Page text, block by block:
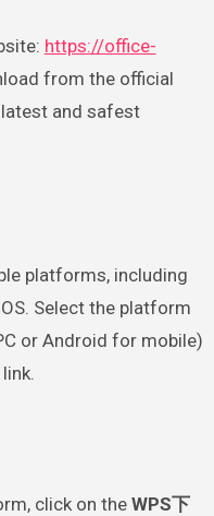
https://office-
from the official
and safest
platforms, including
Select the platform
or Android for mobile)
click on the WPS下